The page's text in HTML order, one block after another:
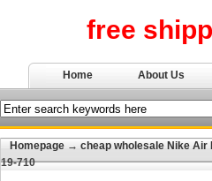
free
Home About Us
Homepage → cheap wholesale Nike Air
19-710